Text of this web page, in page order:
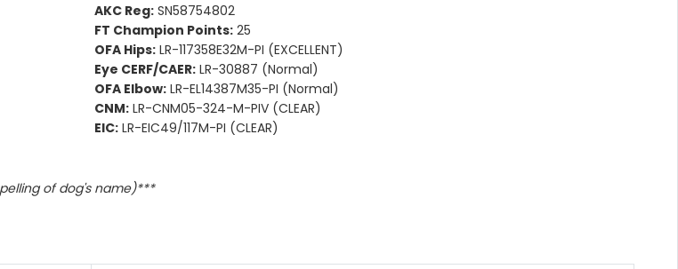
AKC Reg: SN58754802
FT Champion Points: 25
OFA Hips: LR-117358E32M-PI (EXCELLENT)
Eye CERF/CAER: LR-30887 (Normal)
OFA Elbow: LR-EL14387M35-PI (Normal)
CNM: LR-CNM05-324-M-PIV (CLEAR)
EIC: LR-EIC49/117M-PI (CLEAR)
of dog's name)***